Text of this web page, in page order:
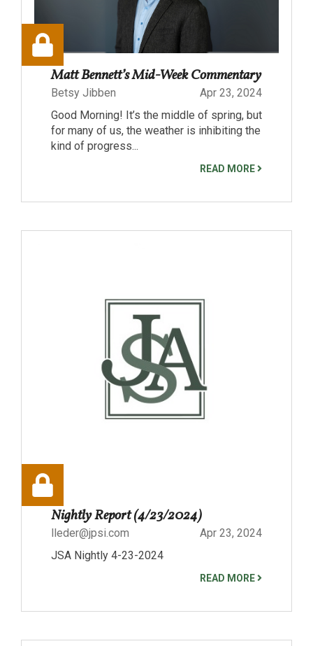
Matt Bennett’s Mid-Week Commentary
Betsy Jibben
Apr 23, 2024
Good Morning! It’s the middle of spring, but
for many of us, the weather is inhibiting the
kind of progress...
READ MORE
Nightly Report (4/23/2024)
lleder@jpsi.com
Apr 23, 2024
JSA Nightly 4-23-2024
READ MORE